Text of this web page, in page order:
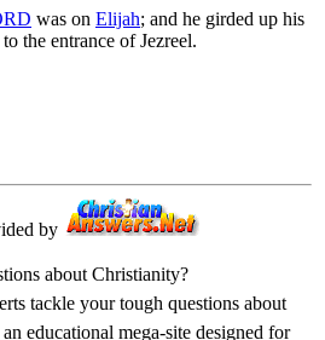
was on Elijah; and he girded up his
to the entrance of Jezreel.
by
about Christianity?
tackle your tough questions about
educational mega-site designed for